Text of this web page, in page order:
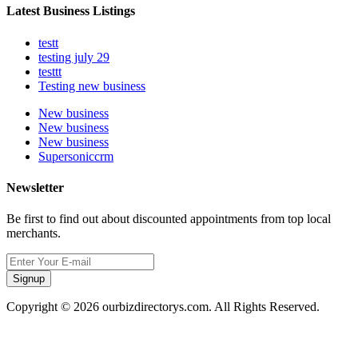
Latest Business Listings
testt
testing july 29
testtt
Testing new business
New business
New business
New business
Supersoniccrm
Newsletter
Be first to find out about discounted appointments from top local
merchants.
Signup
Copyright © 2026 ourbizdirectorys.com. All Rights Reserved.